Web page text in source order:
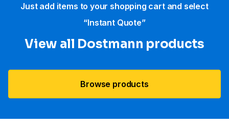
Just add items to your shopping cart and select
“Instant Quote”
View all Dostmann products
Browse products